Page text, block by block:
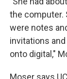
the computer.
were notes
invitations
onto digital,"
Moser says